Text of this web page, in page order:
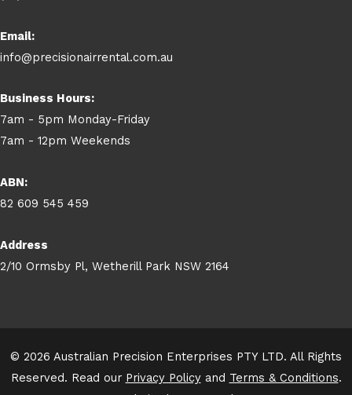
Email:
info@precisionairrental.com.au
Business Hours:
7am - 5pm Monday-Friday
7am - 12pm Weekends
ABN:
82 609 545 459
Address
2/10 Ormsby Pl, Wetherill Park NSW 2164
© 2026 Australian Precision Enterprises PTY LTD. All Rights
Reserved. Read our Privacy Policyand Terms & Conditions.